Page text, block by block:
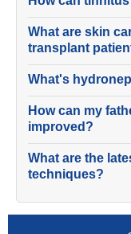
What are skin
transplant
What's
How can my
improved?
What are the
techniques?